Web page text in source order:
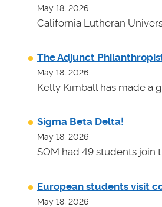
May 18, 2026
California Lutheran
The Adjunct
May 18, 2026
Kelly Kimball has made a
Sigma Beta Delta!
May 18, 2026
SOM had 49 students join
European students visit
May 18, 2026